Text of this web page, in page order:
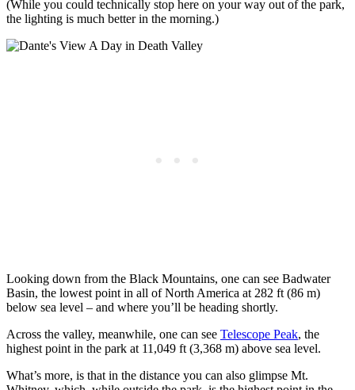
(While you could technically stop here on your way out of the park,
the lighting is much better in the morning.)
Looking down from the Black Mountains, one can see Badwater
Basin, the lowest point in all of North America at 282 ft (86 m)
below sea level – and where you’ll be heading shortly.
Across the valley, meanwhile, one can see Telescope Peak, the
highest point in the park at 11,049 ft (3,368 m) above sea level.
What’s more, is that in the distance you can also glimpse Mt.